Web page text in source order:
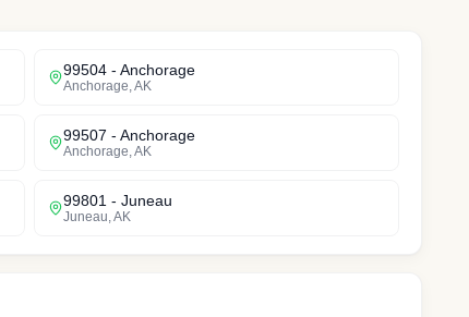
99504 - Anchorage
Anchorage AK
99507 - Anchorage
Anchorage AK
99801 - Juneau
Juneau AK